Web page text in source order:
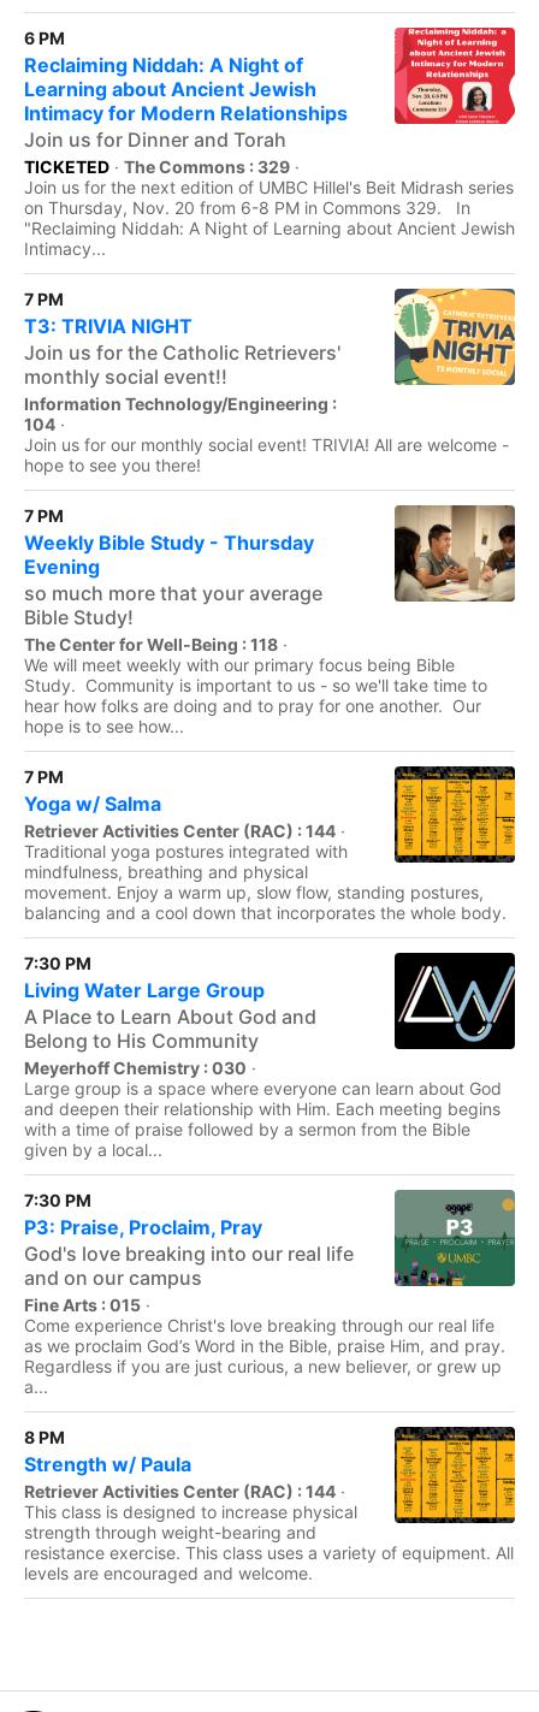
6 PM
Reclaiming Niddah: A Night of
Learning about Ancient Jewish
Intimacy for Modern Relationships
Join us for Dinner and Torah
TICKETED · The Commons : 329 ·
Join us for the next edition of UMBC Hillel's Beit Midrash series
on Thursday, Nov. 20 from 6-8 PM in Commons 329. In
"Reclaiming Niddah: A Night of Learning about Ancient Jewish
Intimacy...
7 PM
T3: TRIVIA NIGHT
Join us for the Catholic Retrievers'
monthly social event!!
Information Technology/Engineering :
104 ·
Join us for our monthly social event! TRIVIA! All are welcome -
hope to see you there!
7 PM
Weekly Bible Study - Thursday
Evening
so much more that your average
Bible Study!
The Center for Well-Being : 118 ·
We will meet weekly with our primary focus being Bible
Study. Community is important to us - so we'll take time to
hear how folks are doing and to pray for one another. Our
hope is to see how...
7 PM
Yoga w/ Salma
Retriever Activities Center (RAC) : 144 ·
Traditional yoga postures integrated with
mindfulness, breathing and physical
movement. Enjoy a warm up, slow flow, standing postures,
balancing and a cool down that incorporates the whole body.
7:30 PM
Living Water Large Group
A Place to Learn About God and
Belong to His Community
Meyerhoff Chemistry : 030 ·
Large group is a space where everyone can learn about God
and deepen their relationship with Him. Each meeting begins
with a time of praise followed by a sermon from the Bible
given by a local...
7:30 PM
P3: Praise, Proclaim, Pray
God's love breaking into our real life
and on our campus
Fine Arts : 015 ·
Come experience Christ's love breaking through our real life
as we proclaim God’s Word in the Bible, praise Him, and pray.
Regardless if you are just curious, a new believer, or grew up
a...
8 PM
Strength w/ Paula
Retriever Activities Center (RAC) : 144 ·
This class is designed to increase physical
strength through weight-bearing and
resistance exercise. This class uses a variety of equipment. All
levels are encouraged and welcome.